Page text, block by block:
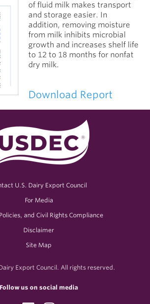
of fluid milk makes transport
and storage easier. In
addition, removing moisture
from milk inhibits microbial
growth and increases shelf life
to 12 to 18 months for nonfat
dry milk.
Download Report
U.S. Dairy Export Council
For Media
and Civil Rights Compliance
Disclaimer
Site Map
Export Council. All rights reserved.
Follow us on social media